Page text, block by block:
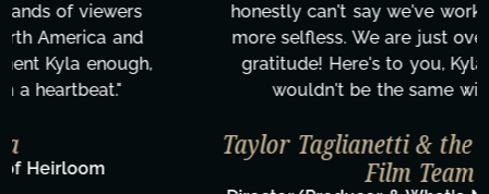
honestly can't say we've worked with anyone
more selfless. We are just overwhelmed with
gratitude! Here's to you, Kyla! This journey
wouldn't be the same without you."
Taylor Taglianetti & the What's Next?